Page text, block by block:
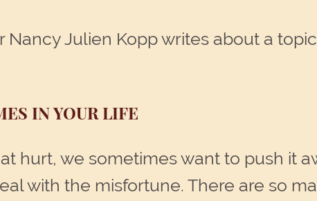
Nancy Julien Kopp writes about a
IN YOUR LIFE
hurt, we sometimes want to push it
with the misfortune. There are so